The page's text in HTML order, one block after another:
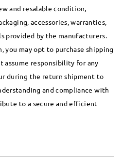
and resalable condition,
accessories, warranties,
provided by the manufacturers.
you may opt to purchase shipping
assume responsibility for any
during the return shipment to
and compliance with
to a secure and efficient